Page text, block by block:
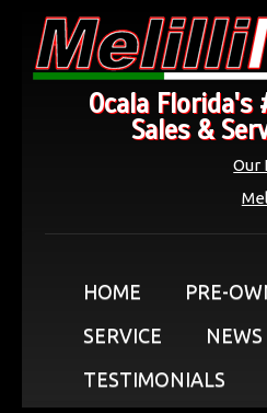
Ocala
Sales &
Our
HOME
PRE-
SERVICE
NEWS
TESTIMONIALS